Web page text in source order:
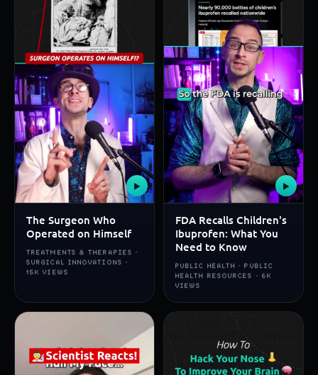
▶
The Surgeon Who
Operated on Himself
TREATMENTS & THERAPIES ·
SURGICAL INNOVATIONS ·
15K VIEWS
▶
FDA Recalls Children's
Ibuprofen: What You
Need to Know
PUBLIC HEALTH · PUBLIC
HEALTH RESOURCES · 6K
VIEWS